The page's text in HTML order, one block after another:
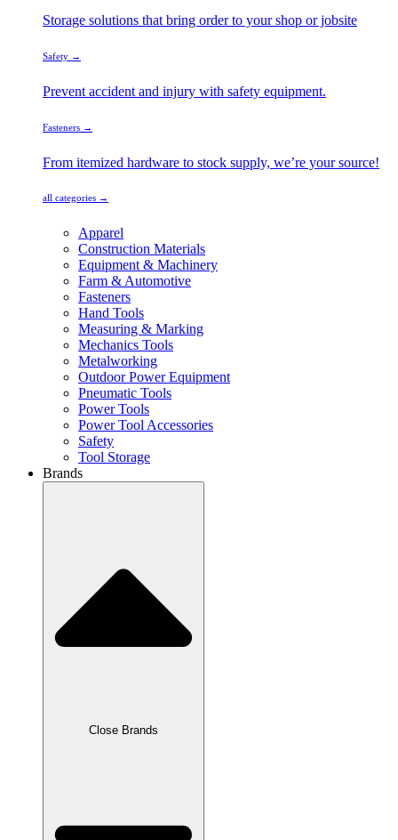
Storage solutions that bring order to your shop or jobsite
Safety →
Prevent accident and injury with safety equipment.
Fasteners →
From itemized hardware to stock supply, we’re your source!
all categories →
Apparel
Construction Materials
Equipment & Machinery
Farm & Automotive
Fasteners
Hand Tools
Measuring & Marking
Mechanics Tools
Metalworking
Outdoor Power Equipment
Pneumatic Tools
Power Tools
Power Tool Accessories
Safety
Tool Storage
Brands
Close Brands